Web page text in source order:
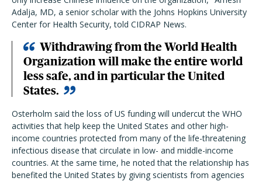
Adalja, MD, a senior scholar with the Johns Hopkins University
Center for Health Security, told CIDRAP News.
Withdrawing from the World Health
Organization will make the entire world
less safe, and in particular the United
States.
Osterholm said the loss of US funding will undercut the WHO
activities that help keep the United States and other high-
income countries protected from many of the life-threatening
infectious disease that circulate in low- and middle-income
countries. At the same time, he noted that the relationship has
benefited the United States by giving scientists from agencies